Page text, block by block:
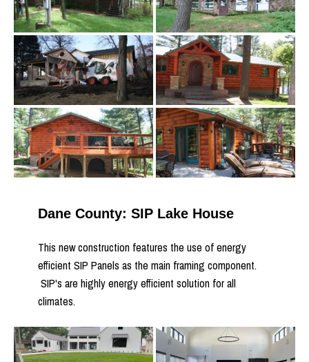
Dane County: SIP Lake House
This new construction features the use of energy
efficient SIP Panels as the main framing component.
SIP's are highly energy efficient solution for all
climates.